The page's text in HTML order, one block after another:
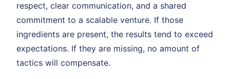
respect, clear communication, and a shared
commitment to a scalable venture. If those
ingredients are present, the results tend to exceed
expectations. If they are missing, no amount of
tactics will compensate.